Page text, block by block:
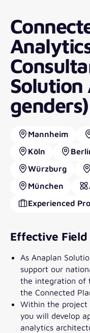
Solution
genders)
Mannheim
Köln
Würzburg
München
Experienced
Effective Field
As Anaplan
support our
the integration of
the Connected
Within the project
you will develop
analytics